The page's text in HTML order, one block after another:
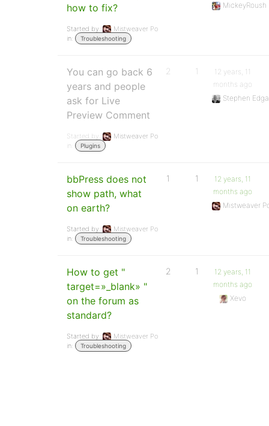
how to fix?
Started by:
Mistweaver Po
in:
Troubleshooting
MickeyRoush
You can go back 6
years and people
ask for Live
Preview Comment
Started by:
Mistweaver Po
in:
Plugins
2 1
12 years, 11
months ago
Stephen
bbPress does not
show path, what
on earth?
Started by:
Mistweaver Po
in:
Troubleshooting
1 1
12 years, 11
months ago
Mistweaver
How to get "
target=»_blank» "
on the forum as
standard?
Started by:
Mistweaver Po
in:
Troubleshooting
2 1
12 years, 11
months ago
Xevo